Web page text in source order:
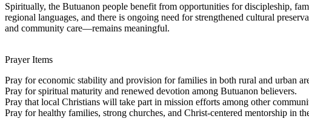
Spiritually, the Butuanon people benefit from opportunities for discipleship,
regional languages, and there is ongoing need for strengthened cultural
and community care—remains meaningful.
Prayer Items
Pray for economic stability and provision for families in both rural and urban
Pray for spiritual maturity and renewed devotion among Butuanon believers.
Pray that local Christians will take part in mission efforts among other
Pray for healthy families, strong churches, and Christ-centered mentorship in